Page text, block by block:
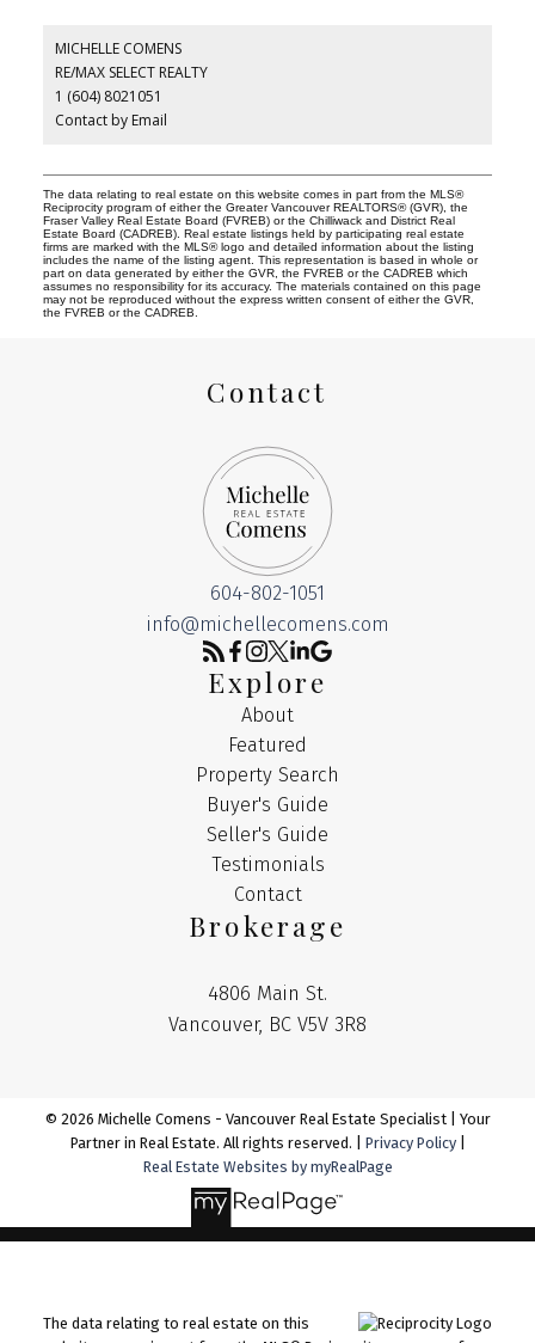
MICHELLE COMENS
RE/MAX SELECT REALTY
1 (604) 8021051
Contact by Email
The data relating to real estate on this website comes in part from the MLS®
Reciprocity program of either the Greater Vancouver REALTORS® (GVR), the
Fraser Valley Real Estate Board (FVREB) or the Chilliwack and District Real
Estate Board (CADREB). Real estate listings held by participating real estate
firms are marked with the MLS® logo and detailed information about the listing
includes the name of the listing agent. This representation is based in whole or
part on data generated by either the GVR, the FVREB or the CADREB which
assumes no responsibility for its accuracy. The materials contained on this page
may not be reproduced without the express written consent of either the GVR,
the FVREB or the CADREB.
Contact
604-802-1051
info@michellecomens.com
Explore
About
Featured
Property Search
Buyer's Guide
Seller's Guide
Testimonials
Contact
Brokerage
4806 Main St.
Vancouver, BC V5V 3R8
© 2026 Michelle Comens - Vancouver Real Estate Specialist | Your
Partner in Real Estate. All rights reserved. | Privacy Policy|
Real Estate Websites by myRealPage
The data relating to real estate on this